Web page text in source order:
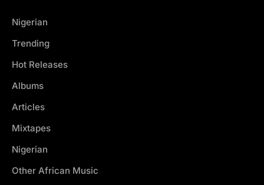
Nigerian
Trending
Hot Releases
Albums
Articles
Mixtapes
Nigerian
Other African Music